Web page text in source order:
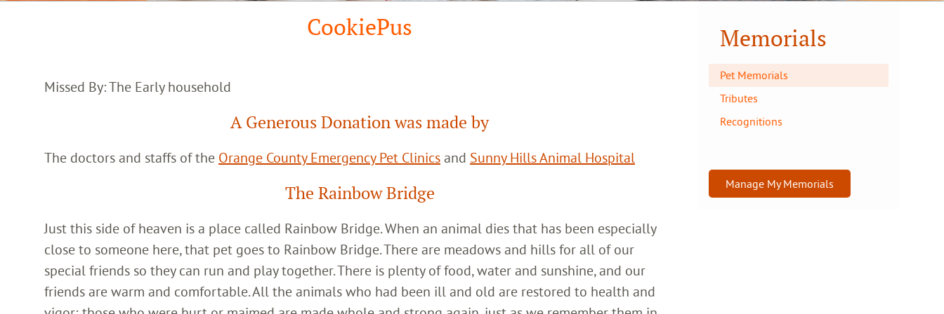
CookiePus
Missed By: The Early household
A Generous Donation was made by
The doctors and staffs of the Orange County Emergency Pet Clinics and Sunny Hills Animal Hospital
The Rainbow Bridge
Just this side of heaven is a place called Rainbow Bridge. When an animal dies that has been especially
close to someone here, that pet goes to Rainbow Bridge. There are meadows and hills for all of our
special friends so they can run and play together. There is plenty of food, water and sunshine, and our
friends are warm and comfortable. All the animals who had been ill and old are restored to health and
Memorials
Pet Memorials
Tributes
Recognitions
Manage My Memorials